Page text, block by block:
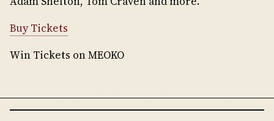
Buy Tickets
Win Tickets on MEOKO